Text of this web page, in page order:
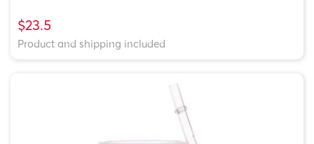
$23.5
Product and shipping included